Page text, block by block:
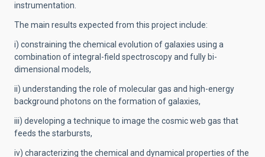
instrumentation.
The main results expected from this project include:
i) constraining the chemical evolution of galaxies using a
combination of integral-field spectroscopy and fully bi-
dimensional models,
ii) understanding the role of molecular gas and high-energy
background photons on the formation of galaxies,
iii) developing a technique to image the cosmic web gas that
feeds the starbursts,
iv) characterizing the chemical and dynamical properties of the